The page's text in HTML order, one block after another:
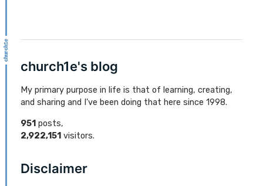
church1e's blog
My primary purpose in life is that of learning, creating,
and sharing and I've been doing that here since 1998.
951 posts,
2,922,151 visitors.
Disclaimer